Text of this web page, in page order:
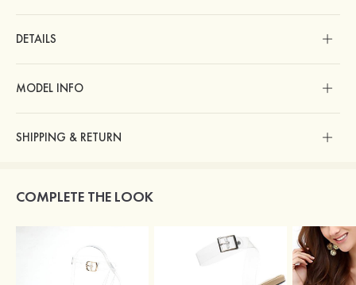
DETAILS
MODEL INFO
SHIPPING & RETURN
COMPLETE THE LOOK